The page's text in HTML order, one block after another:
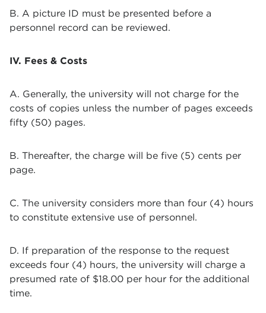
B. A picture ID must be presented before a
personnel record can be reviewed.
IV. Fees & Costs
A. Generally, the university will not charge for the
costs of copies unless the number of pages exceeds
fifty (50) pages.
B. Thereafter, the charge will be five (5) cents per
page.
C. The university considers more than four (4) hours
to constitute extensive use of personnel.
D. If preparation of the response to the request
exceeds four (4) hours, the university will charge a
presumed rate of $18.00 per hour for the additional
time.